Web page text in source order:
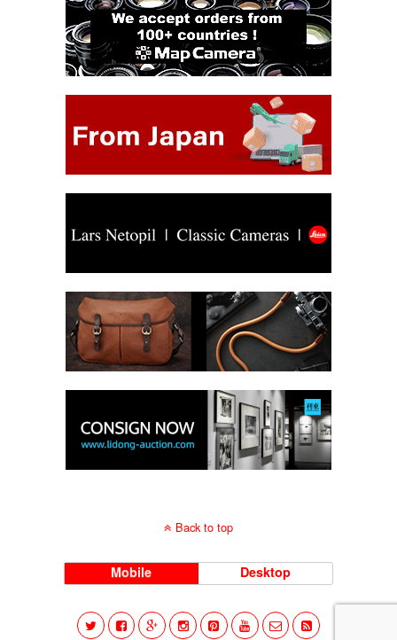
Back to top
Mobile Desktop